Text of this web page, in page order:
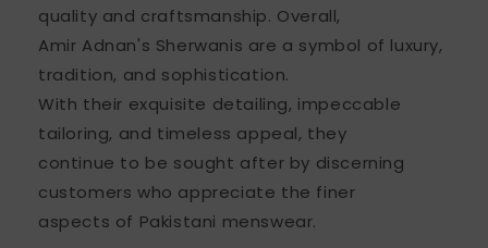
quality and craftsmanship. Overall,
Amir Adnan's Sherwanis are a symbol of luxury,
tradition, and sophistication.
With their exquisite detailing, impeccable
tailoring, and timeless appeal, they
continue to be sought after by discerning
customers who appreciate the finer
aspects of Pakistani menswear.